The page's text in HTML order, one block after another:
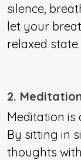
silence,
let your
relaxed state.
2.
Meditation is
By sitting in
thoughts